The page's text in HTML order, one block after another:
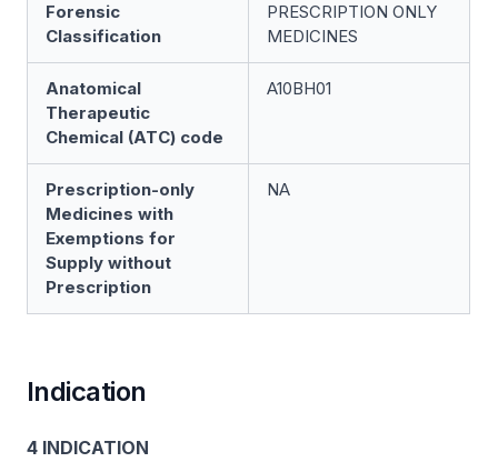
Forensic
Classification
PRESCRIPTION ONLY
MEDICINES
Anatomical
Therapeutic
Chemical (ATC) code
A10BH01
Prescription-only
Medicines with
Exemptions for
Supply without
Prescription
NA
Indication
4 INDICATION